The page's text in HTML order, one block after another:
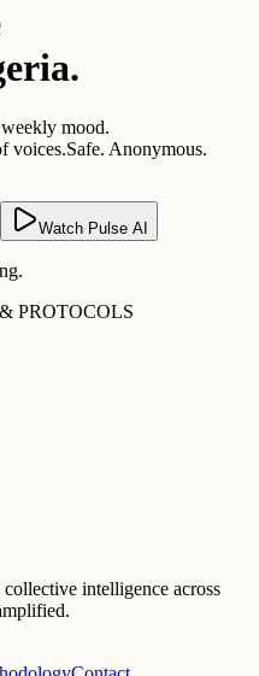
weekly mood.
voices.Safe. Anonymous.
Watch Pulse AI
PROTOCOLS
intelligence across